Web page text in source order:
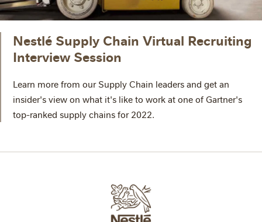
Nestlé Supply Chain Virtual Recruiting
Interview Session
Learn more from our Supply Chain leaders and get an
insider's view on what it's like to work at one of Gartner's
top-ranked supply chains for 2022.